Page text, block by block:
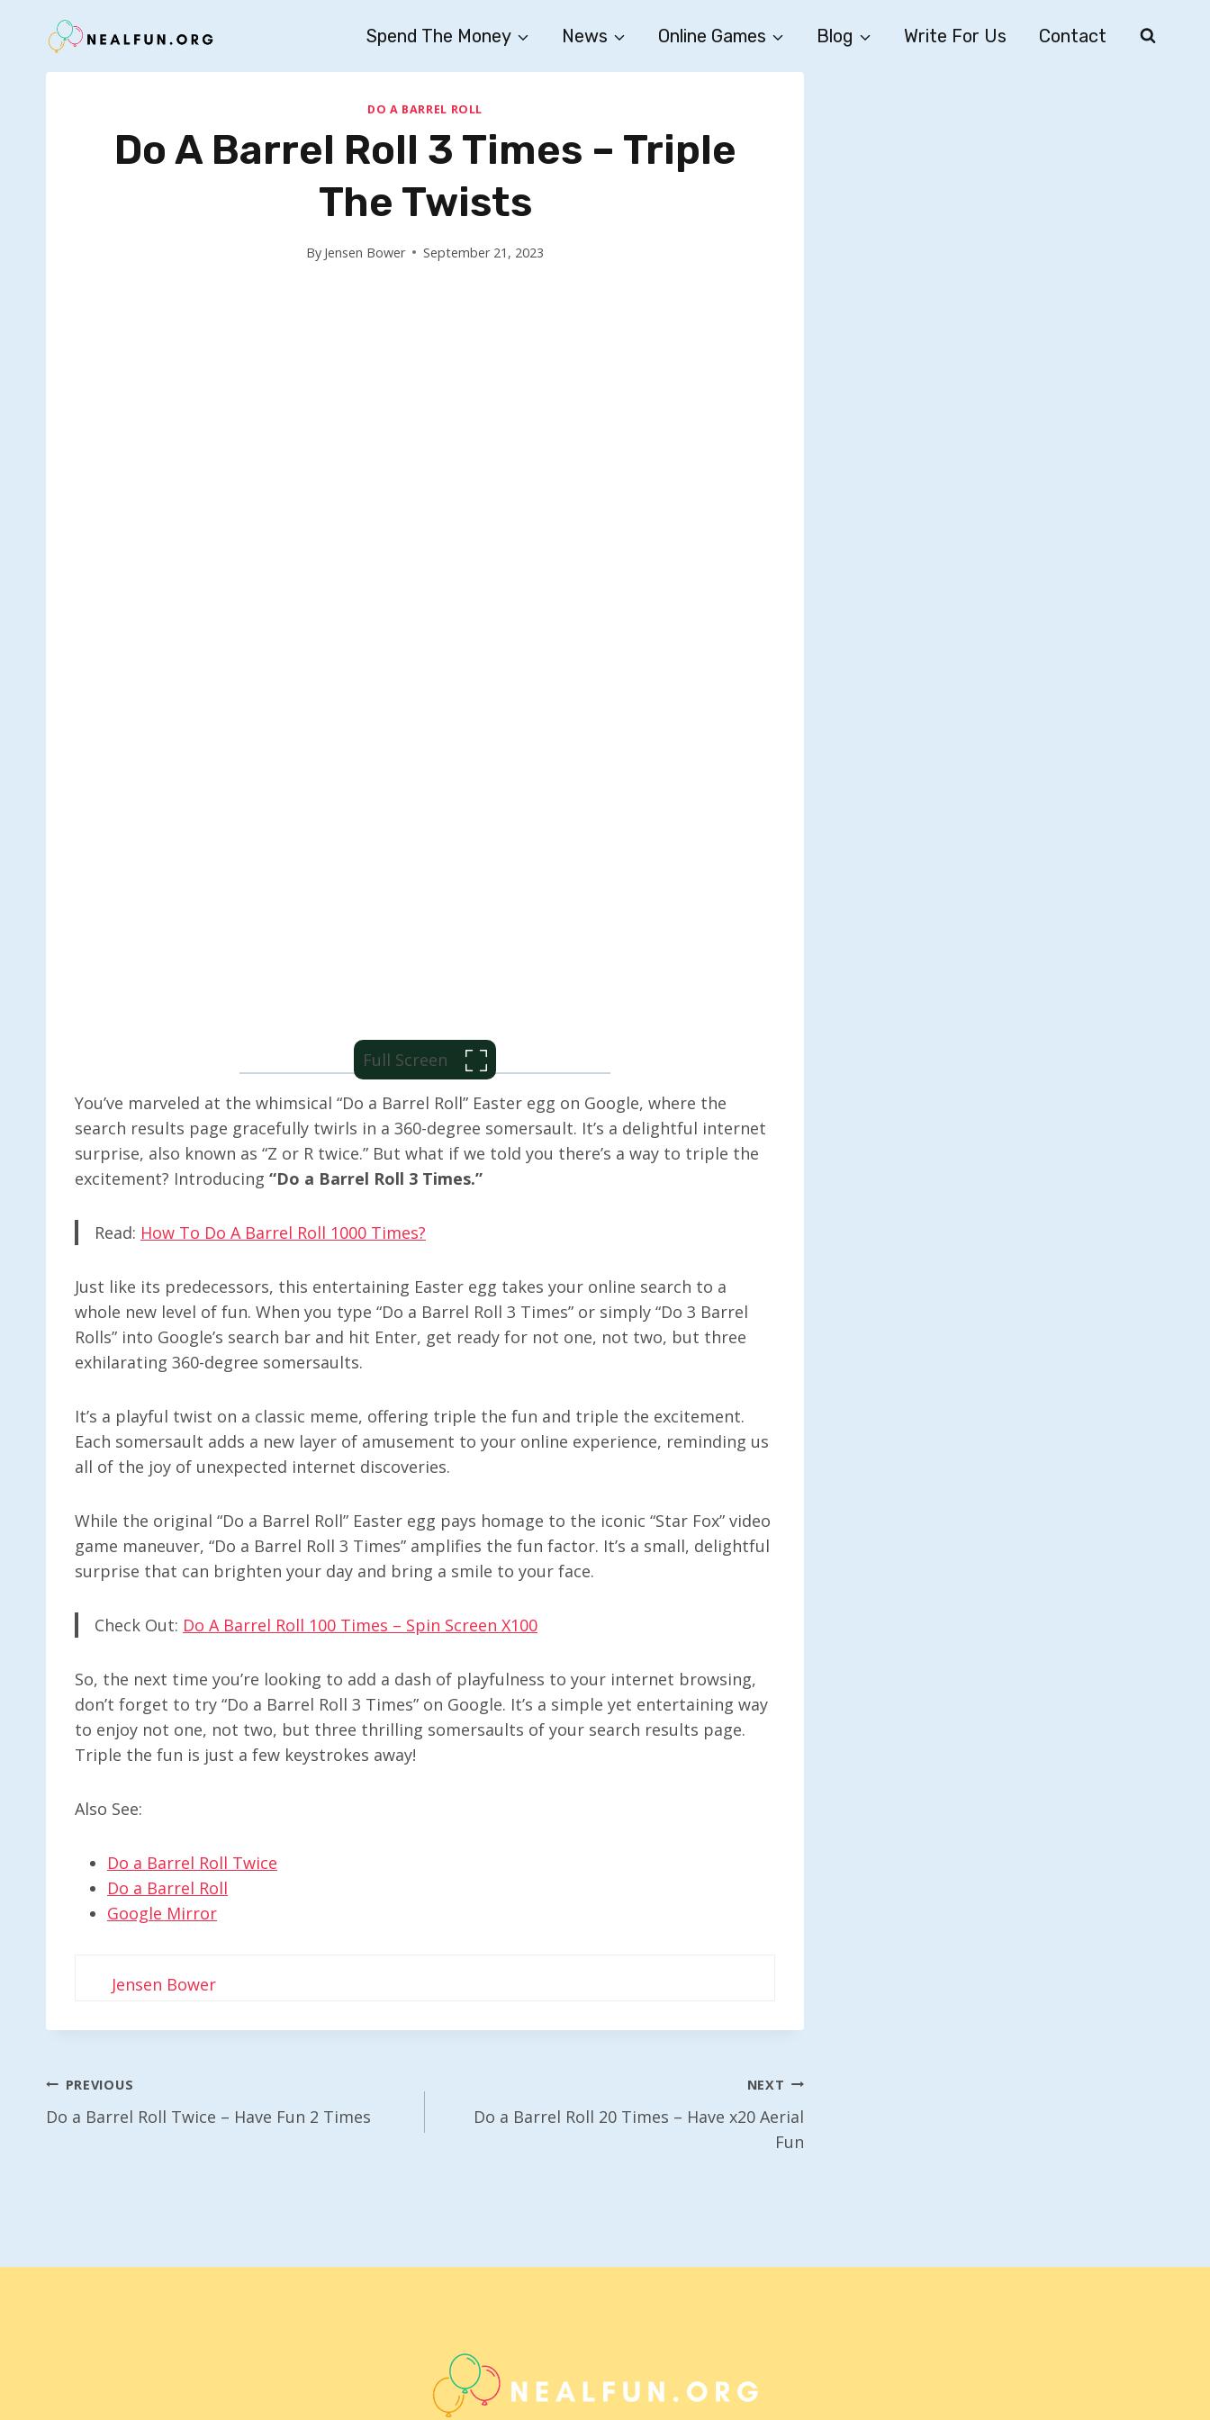
Spend The Money News Online Games Blog Write For Us Contact
DO A BARREL ROLL
Do A Barrel Roll 3 Times – Triple
The Twists
By Jensen Bower September 21, 2023
Full Screen
You’ve marveled at the whimsical “Do a Barrel Roll” Easter egg on Google, where the
search results page gracefully twirls in a 360-degree somersault. It’s a delightful internet
surprise, also known as “Z or R twice.” But what if we told you there’s a way to triple the
excitement? Introducing “Do a Barrel Roll 3 Times.”
Read: How To Do A Barrel Roll 1000 Times?
Just like its predecessors, this entertaining Easter egg takes your online search to a
whole new level of fun. When you type “Do a Barrel Roll 3 Times” or simply “Do 3 Barrel
Rolls” into Google’s search bar and hit Enter, get ready for not one, not two, but three
exhilarating 360-degree somersaults.
It’s a playful twist on a classic meme, offering triple the fun and triple the excitement.
Each somersault adds a new layer of amusement to your online experience, reminding us
all of the joy of unexpected internet discoveries.
While the original “Do a Barrel Roll” Easter egg pays homage to the iconic “Star Fox” video
game maneuver, “Do a Barrel Roll 3 Times” amplifies the fun factor. It’s a small, delightful
surprise that can brighten your day and bring a smile to your face.
Check Out: Do A Barrel Roll 100 Times – Spin Screen X100
So, the next time you’re looking to add a dash of playfulness to your internet browsing,
don’t forget to try “Do a Barrel Roll 3 Times” on Google. It’s a simple yet entertaining way
to enjoy not one, not two, but three thrilling somersaults of your search results page.
Triple the fun is just a few keystrokes away!
Also See:
Do a Barrel Roll Twice
Do a Barrel Roll
Google Mirror
Jensen Bower
Post
Navigation
PREVIOUS
Do a Barrel Roll Twice – Have Fun 2 Times
NEXT
Do a Barrel Roll 20 Times – Have x20 Aerial
Fun